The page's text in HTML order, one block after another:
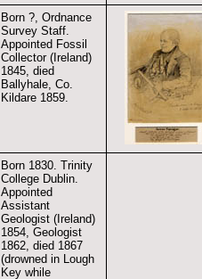
Born ?, Ordnance
Survey Staff.
Appointed Fossil
Collector (Ireland)
1845, died
Ballyhale, Co.
Kildare 1859.
Born 1830. Trinity
College Dublin.
Appointed
Assistant
Geologist (Ireland)
1854, Geologist
1862, died 1867
(drowned in Lough
Key while